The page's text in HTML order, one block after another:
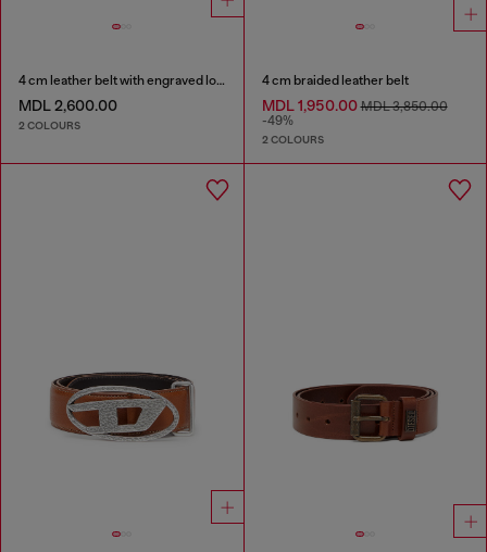
4 cm leather belt with engraved logo
MDL 2,600.00
2 COLOURS
4 cm braided leather belt
MDL 1,950.00MDL 3,850.00
-49%
2 COLOURS